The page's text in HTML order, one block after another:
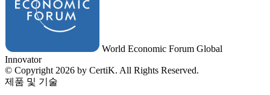
World Economic Forum Global
Innovator
© Copyright 2026 by CertiK. All Rights Reserved.
제품 및 기술